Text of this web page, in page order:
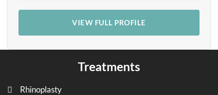
VIEW FULL PROFILE
Treatments
Rhinoplasty